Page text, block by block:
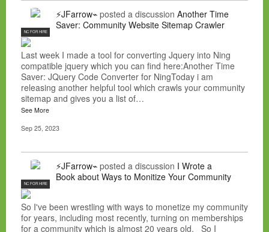
NC FOR HIRE
⚡JFarrow⌁ posted a discussion Another Time
Saver: Community Website Sitemap Crawler
Last week I made a tool for converting Jquery into Ning
compatible jquery which you can find here:Another Time
Saver: JQuery Code Converter for NingToday i am
releasing another helpful tool which crawls your community
sitemap and gives you a list of…
See More
Sep 25, 2023
NC FOR HIRE
⚡JFarrow⌁ posted a discussion I Wrote a
Book about Ways to Monitize Your Community
So I've been wrestling with ways to monetize my community
for years, including most recently, turning on memberships
for a community which is almost 20 years old. So I